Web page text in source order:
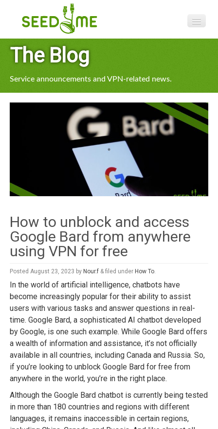
Blog
Help
The Blog
Service announcements and VPN-related news.
How to unblock and access
Google Bard from anywhere
using VPN for free
Posted August 23, 2023 by Nour.f & filed under How To.
In the world of artificial intelligence, chatbots have
become increasingly popular for their ability to assist
users with various tasks and answer questions in real-
time. Google Bard, a sophisticated AI chatbot developed
by Google, is one such example. While Google Bard offers
a wealth of information and assistance, it’s not officially
available in all countries, including Canada and Russia. So,
if you’re looking to unblock Google Bard for free from
anywhere in the world, you’re in the right place.
Although the Google Bard chatbot is currently being tested
in more than 180 countries and regions with different
languages, it remains inaccessible in certain regions,